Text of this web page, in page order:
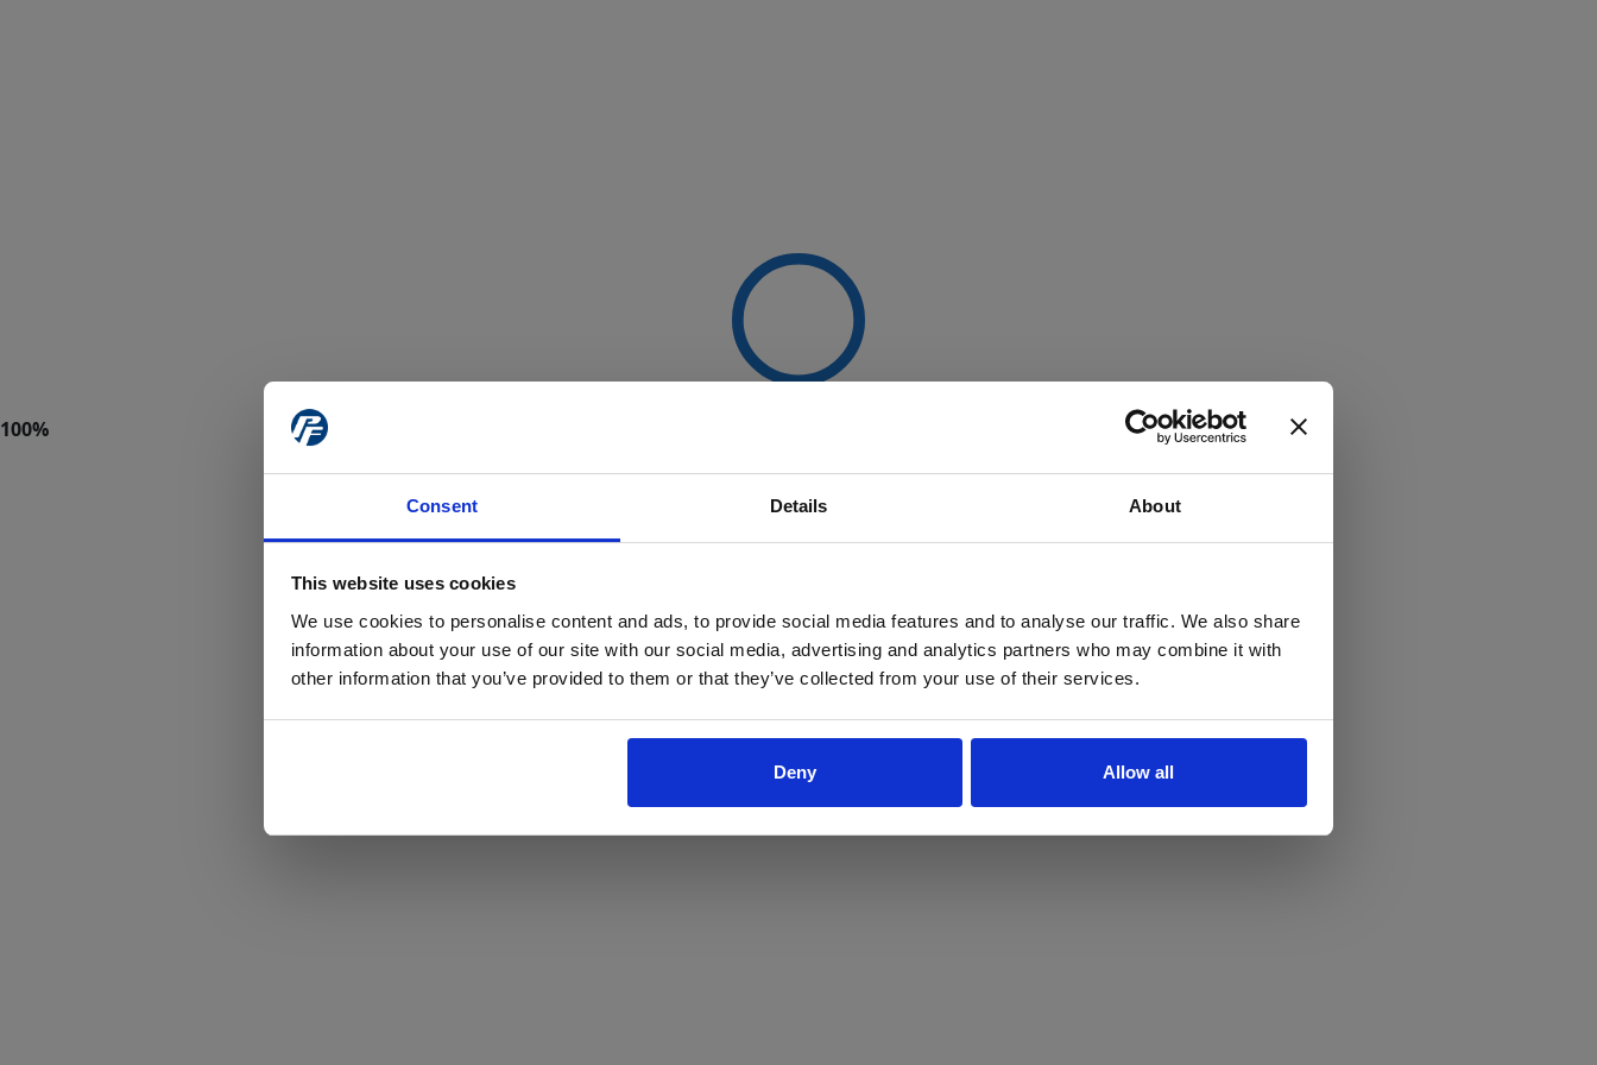
Consent Details About
This website uses cookies
We use cookies to personalise content and ads, to provide social media features and to analyse our traffic. We also share
information about your use of our site with our social media, advertising and analytics partners who may combine it with
other information that you’ve provided to them or that they’ve collected from your use of their services.
Deny Allow all
Yes No